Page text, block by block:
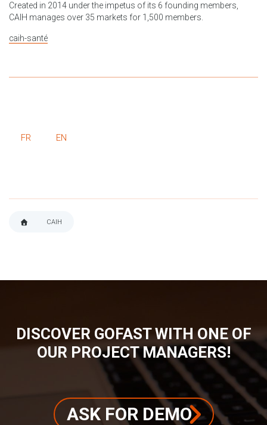
Created in 2014 under the impetus of its 6 founding members,
CAIH manages over 35 markets for 1,500 members.
caih-santé
FR EN
CAIH
DISCOVER GOFAST WITH ONE OF
OUR PROJECT MANAGERS!
ASK FOR DEMO